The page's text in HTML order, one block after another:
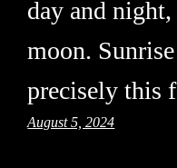
day and
moon.
precisely this
August 5, 2024